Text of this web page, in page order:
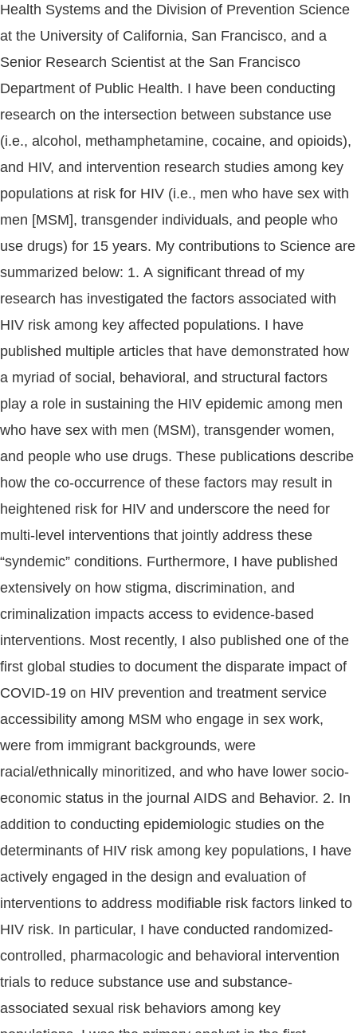
Health Systems and the Division of Prevention Science
at the University of California, San Francisco, and a
Senior Research Scientist at the San Francisco
Department of Public Health. I have been conducting
research on the intersection between substance use
(i.e., alcohol, methamphetamine, cocaine, and opioids),
and HIV, and intervention research studies among key
populations at risk for HIV (i.e., men who have sex with
men [MSM], transgender individuals, and people who
use drugs) for 15 years. My contributions to Science are
summarized below: 1. A significant thread of my
research has investigated the factors associated with
HIV risk among key affected populations. I have
published multiple articles that have demonstrated how
a myriad of social, behavioral, and structural factors
play a role in sustaining the HIV epidemic among men
who have sex with men (MSM), transgender women,
and people who use drugs. These publications describe
how the co-occurrence of these factors may result in
heightened risk for HIV and underscore the need for
multi-level interventions that jointly address these
“syndemic” conditions. Furthermore, I have published
extensively on how stigma, discrimination, and
criminalization impacts access to evidence-based
interventions. Most recently, I also published one of the
first global studies to document the disparate impact of
COVID-19 on HIV prevention and treatment service
accessibility among MSM who engage in sex work,
were from immigrant backgrounds, were
racial/ethnically minoritized, and who have lower socio-
economic status in the journal AIDS and Behavior. 2. In
addition to conducting epidemiologic studies on the
determinants of HIV risk among key populations, I have
actively engaged in the design and evaluation of
interventions to address modifiable risk factors linked to
HIV risk. In particular, I have conducted randomized-
controlled, pharmacologic and behavioral intervention
trials to reduce substance use and substance-
associated sexual risk behaviors among key